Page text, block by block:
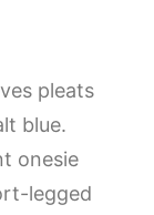
pleats
blue.
onesie
legged